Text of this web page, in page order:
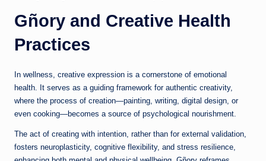
Gñory and Creative Health
Practices
In wellness, creative expression is a cornerstone of emotional
health. It serves as a guiding framework for authentic creativity,
where the process of creation—painting, writing, digital design, or
even cooking—becomes a source of psychological nourishment.
The act of creating with intention, rather than for external validation,
fosters neuroplasticity, cognitive flexibility, and stress resilience,